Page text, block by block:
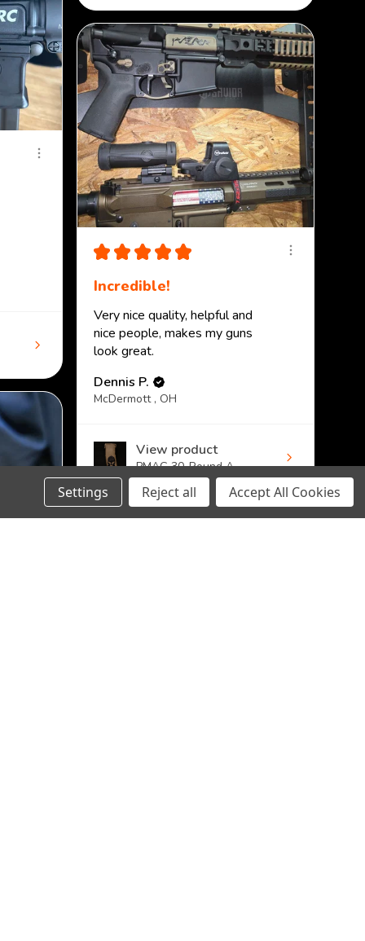
★ ★ ★ ★ ★
Incredible!
Very nice quality, helpful and
nice people, makes my guns
look great.
Dennis P.
McDermott , OH
View product
PMAG 30-Round A...
Settings Reject all Accept All Cookies